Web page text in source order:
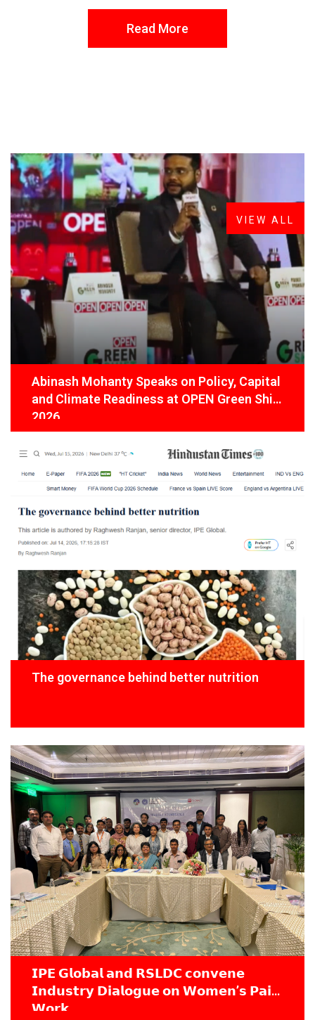
Read More
FROM THE DESK
LatestNews
Abinash Mohanty Speaks on Policy, Capital
and Climate Readiness at OPEN Green Shift
2026
The governance behind better nutrition
𝗜𝗣𝗘 𝗚𝗹𝗼𝗯𝗮𝗹 𝗮𝗻𝗱 𝗥𝗦𝗟𝗗𝗖 𝗰𝗼𝗻𝘃𝗲𝗻𝗲
𝗜𝗻𝗱𝘂𝘀𝘁𝗿𝘆 𝗗𝗶𝗮𝗹𝗼𝗴𝘂𝗲 𝗼𝗻 𝗪𝗼𝗺𝗲𝗻’𝘀 𝗣𝗮𝗶𝗱
𝗪𝗼𝗿𝗸
VIEW ALL